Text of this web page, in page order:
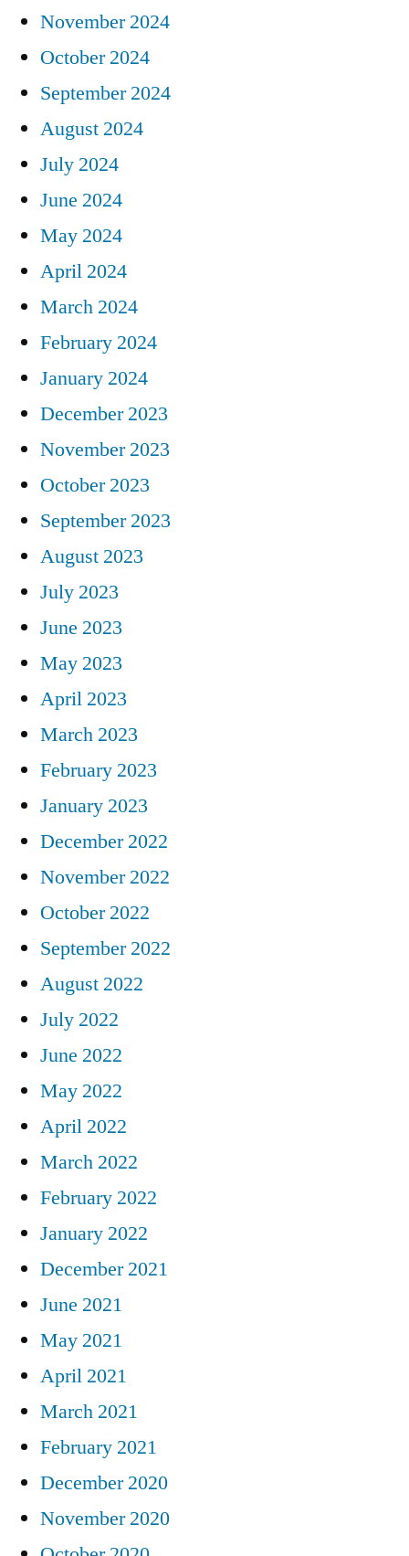
November 2024
October 2024
September 2024
August 2024
July 2024
June 2024
May 2024
April 2024
March 2024
February 2024
January 2024
December 2023
November 2023
October 2023
September 2023
August 2023
July 2023
June 2023
May 2023
April 2023
March 2023
February 2023
January 2023
December 2022
November 2022
October 2022
September 2022
August 2022
July 2022
June 2022
May 2022
April 2022
March 2022
February 2022
January 2022
December 2021
June 2021
May 2021
April 2021
March 2021
February 2021
December 2020
November 2020